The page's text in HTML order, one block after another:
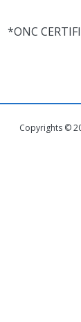
*ONC
Copyrights ©